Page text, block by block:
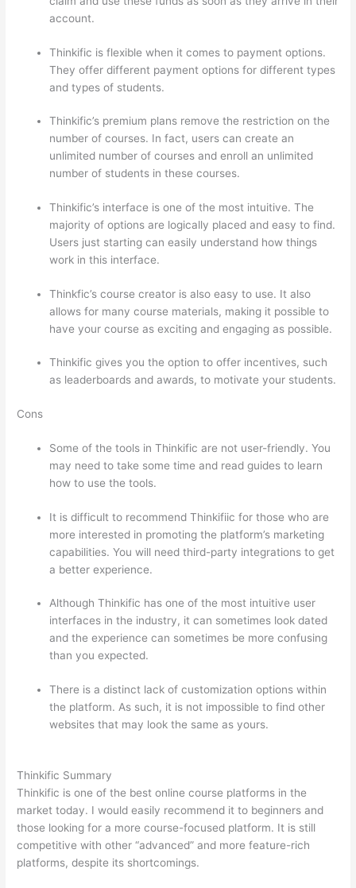
account.
Thinkific is flexible when it comes to payment options.
They offer different payment options for different types
and types of students.
Thinkific’s premium plans remove the restriction on the
number of courses. In fact, users can create an
unlimited number of courses and enroll an unlimited
number of students in these courses.
Thinkific’s interface is one of the most intuitive. The
majority of options are logically placed and easy to find.
Users just starting can easily understand how things
work in this interface.
Thinkfic’s course creator is also easy to use. It also
allows for many course materials, making it possible to
have your course as exciting and engaging as possible.
Thinkific gives you the option to offer incentives, such
as leaderboards and awards, to motivate your students.
Cons
Some of the tools in Thinkific are not user-friendly. You
may need to take some time and read guides to learn
how to use the tools.
It is difficult to recommend Thinkifiic for those who are
more interested in promoting the platform’s marketing
capabilities. You will need third-party integrations to get
a better experience.
Although Thinkific has one of the most intuitive user
interfaces in the industry, it can sometimes look dated
and the experience can sometimes be more confusing
than you expected.
There is a distinct lack of customization options within
the platform. As such, it is not impossible to find other
websites that may look the same as yours.
Thinkific Summary
Thinkific is one of the best online course platforms in the
market today. I would easily recommend it to beginners and
those looking for a more course-focused platform. It is still
competitive with other “advanced” and more feature-rich
platforms, despite its shortcomings.